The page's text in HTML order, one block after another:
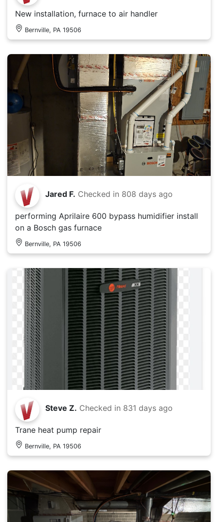
New installation, furnace to air handler
Bernville, PA 19506
Jared F. Checked in 808 days ago
performing Aprilaire 600 bypass humidifier install
on a Bosch gas furnace
Bernville, PA 19506
Steve Z. Checked in 831 days ago
Trane heat pump repair
Bernville, PA 19506